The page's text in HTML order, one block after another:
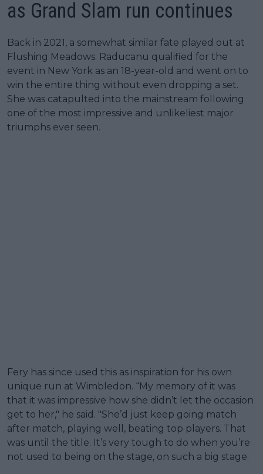
as Grand Slam run continues
Back in 2021, a somewhat similar fate played out at
Flushing Meadows. Raducanu qualified for the
event in New York as an 18-year-old and went on to
win the entire thing without even dropping a set.
She was catapulted into the mainstream following
one of the most impressive and unlikeliest major
triumphs ever seen.
Fery has since used this as inspiration for his own
unique run at Wimbledon. “My memory of it was
that it was impressive how she didn’t let the occasion
get to her," he said. "She’d just keep going match
after match, playing well, beating top players. That
was until the title. It’s very tough to do when you’re
not used to being on the stage, on such a big stage.